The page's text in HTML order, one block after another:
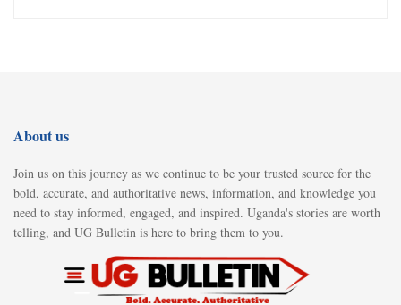
About us
Join us on this journey as we continue to be your trusted source for the
bold, accurate, and authoritative news, information, and knowledge you
need to stay informed, engaged, and inspired. Uganda's stories are worth
telling, and UG Bulletin is here to bring them to you.